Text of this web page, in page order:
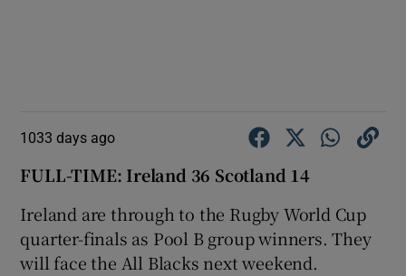
1033 days ago
FULL-TIME: Ireland 36 Scotland 14
Ireland are through to the Rugby World Cup
quarter-finals as Pool B group winners. They
will face the All Blacks next weekend.